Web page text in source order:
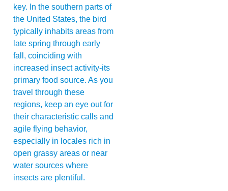
key. In the southern parts of
the United States, the bird
typically inhabits areas from
late spring through early
fall, coinciding with
increased insect activity-its
primary food source. As you
travel through these
regions, keep an eye out for
their characteristic calls and
agile flying behavior,
especially in locales rich in
open grassy areas or near
water sources where
insects are plentiful.